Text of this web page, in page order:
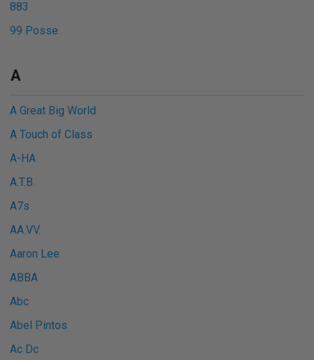
883
99 Posse
A
A Great Big World
A Touch of Class
A-HA
A.T.B.
A7s
AA.VV.
Aaron Lee
ABBA
Abc
Abel Pintos
Ac Dc